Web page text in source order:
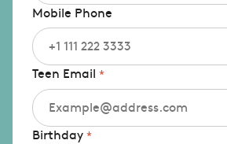
Mobile Phone
Teen Email
Birthday